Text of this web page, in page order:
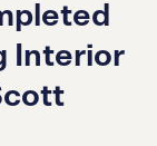
Interior